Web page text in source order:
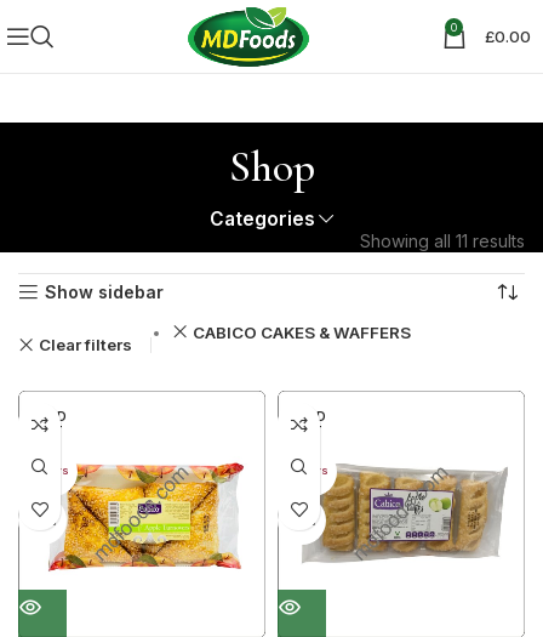
0 £0.00
Shop
Categories
Showing all 11 results
Show sidebar
Clear filters
CABICO CAKES & WAFFERS
SOLD
OUT
30+ DAYS
42%
SOLD
OUT
30+ DAYS
42%